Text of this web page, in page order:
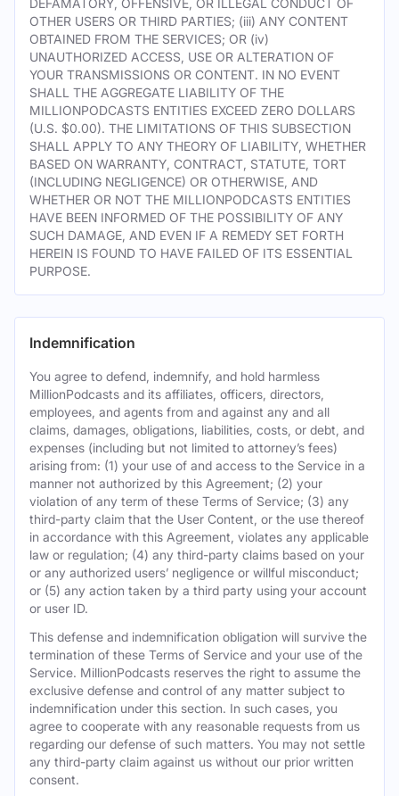
DEFAMATORY, OFFENSIVE, OR ILLEGAL CONDUCT OF
OTHER USERS OR THIRD PARTIES; (iii) ANY CONTENT
OBTAINED FROM THE SERVICES; OR (iv)
UNAUTHORIZED ACCESS, USE OR ALTERATION OF
YOUR TRANSMISSIONS OR CONTENT. IN NO EVENT
SHALL THE AGGREGATE LIABILITY OF THE
MILLIONPODCASTS ENTITIES EXCEED ZERO DOLLARS
(U.S. $0.00). THE LIMITATIONS OF THIS SUBSECTION
SHALL APPLY TO ANY THEORY OF LIABILITY, WHETHER
BASED ON WARRANTY, CONTRACT, STATUTE, TORT
(INCLUDING NEGLIGENCE) OR OTHERWISE, AND
WHETHER OR NOT THE MILLIONPODCASTS ENTITIES
HAVE BEEN INFORMED OF THE POSSIBILITY OF ANY
SUCH DAMAGE, AND EVEN IF A REMEDY SET FORTH
HEREIN IS FOUND TO HAVE FAILED OF ITS ESSENTIAL
PURPOSE.
Indemnification
You agree to defend, indemnify, and hold harmless
MillionPodcasts and its affiliates, officers, directors,
employees, and agents from and against any and all
claims, damages, obligations, liabilities, costs, or debt, and
expenses (including but not limited to attorney’s fees)
arising from: (1) your use of and access to the Service in a
manner not authorized by this Agreement; (2) your
violation of any term of these Terms of Service; (3) any
third-party claim that the User Content, or the use thereof
in accordance with this Agreement, violates any applicable
law or regulation; (4) any third-party claims based on your
or any authorized users’ negligence or willful misconduct;
or (5) any action taken by a third party using your account
or user ID.
This defense and indemnification obligation will survive the
termination of these Terms of Service and your use of the
Service. MillionPodcasts reserves the right to assume the
exclusive defense and control of any matter subject to
indemnification under this section. In such cases, you
agree to cooperate with any reasonable requests from us
regarding our defense of such matters. You may not settle
any third-party claim against us without our prior written
consent.